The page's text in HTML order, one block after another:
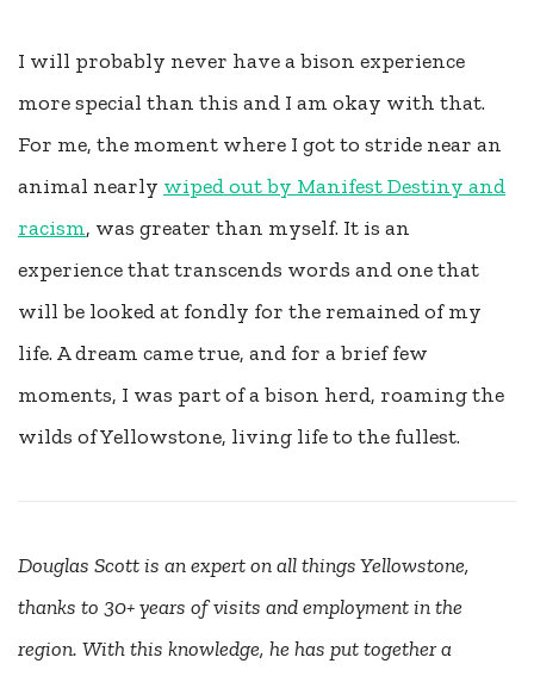
I will probably never have a bison experience
more special than this and I am okay with that.
For me, the moment where I got to stride near an
animal nearly wiped out by Manifest Destiny and
racism, was greater than myself. It is an
experience that transcends words and one that
will be looked at fondly for the remained of my
life. A dream came true, and for a brief few
moments, I was part of a bison herd, roaming the
wilds of Yellowstone, living life to the fullest.
Douglas Scott is an expert on all things Yellowstone,
thanks to 30+ years of visits and employment in the
region. With this knowledge, he has put together a